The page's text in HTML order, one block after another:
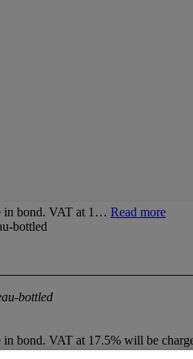
in bond. VAT at 1… Read more
bottled
bottled
bond. VAT at 17.5% will be